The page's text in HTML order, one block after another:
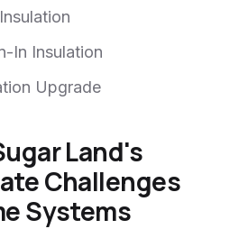
In Insulation
Upgrade
Land's
Challenges
Systems